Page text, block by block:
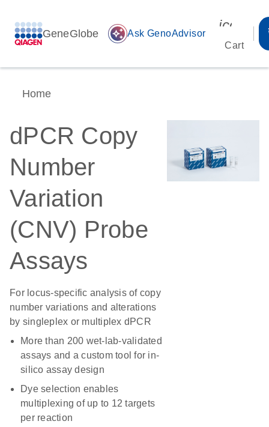
GeneGlobe auto_awesome Ask GenoAdvisor
Cart
Home
dPCR Copy
Number
Variation
(CNV) Probe
Assays
For locus-specific analysis of copy
number variations and alterations
by singleplex or multiplex dPCR
More than 200 wet-lab-validated
assays and a custom tool for in-
silico assay design
Dye selection enables
multiplexing of up to 12 targets
per reaction